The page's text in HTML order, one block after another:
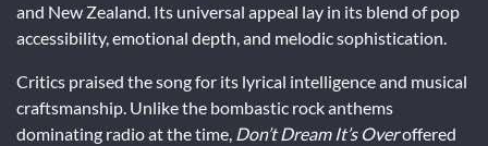
and New Zealand. Its universal appeal lay in its blend of pop
accessibility, emotional depth, and melodic sophistication.
Critics praised the song for its lyrical intelligence and musical
craftsmanship. Unlike the bombastic rock anthems
dominating radio at the time, Don’t Dream It’s Overoffered